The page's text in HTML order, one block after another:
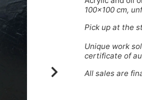
100x100 cm,
Pick up at the
Unique work
certificate of
All sales are